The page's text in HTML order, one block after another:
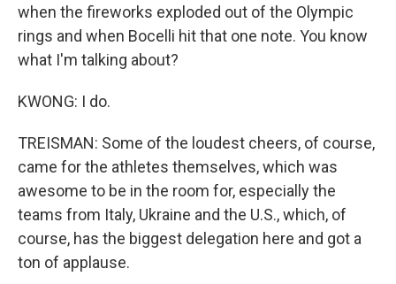
when the fireworks exploded out of the Olympic
rings and when Bocelli hit that one note. You know
what I'm talking about?
KWONG: I do.
TREISMAN: Some of the loudest cheers, of course,
came for the athletes themselves, which was
awesome to be in the room for, especially the
teams from Italy, Ukraine and the U.S., which, of
course, has the biggest delegation here and got a
ton of applause.